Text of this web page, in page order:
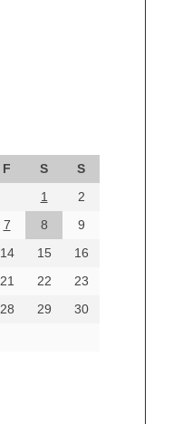
F S
S
1
2
7 8
9
14 15
16
21 22
23
28 29
30